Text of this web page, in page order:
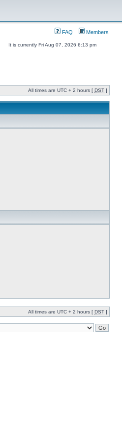
FAQ Members
It is currently Fri Aug 07, 2026 6:13 pm
All times are UTC + 2 hours [ DST ]
All times are UTC + 2 hours [ DST ]